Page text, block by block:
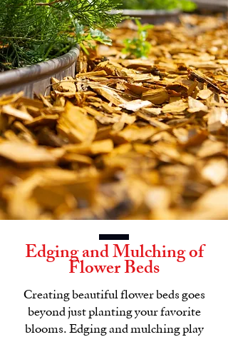
Edging and Mulching of
Flower Beds
Creating beautiful flower beds goes
beyond just planting your favorite
blooms. Edging and mulching play